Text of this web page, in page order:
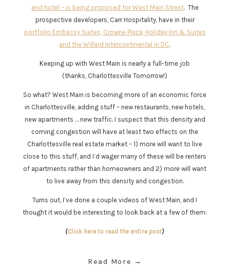
end hotel – is being proposed for West Main Street. The
prospective developers, Carr Hospitality, have in their
portfolio Embassy Suites, Crowne Plaza, Holiday Inn & Suites
and the Willard Intercontinental in DC.
Keeping up with West Main is nearly a full-time job
(thanks, Charlottesville Tomorrow!)
So what? West Main is becoming more of an economic force
in Charlottesville, adding stuff – new restaurants, new hotels,
new apartments … new traffic. I suspect that this density and
coming congestion will have at least two effects on the
Charlottesville real estate market – 1) more will want to live
close to this stuff, and I’d wager many of these will be renters
of apartments rather than homeowners and 2) more will want
to live away from this density and congestion.
Turns out, I’ve done a couple videos of West Main, and I
thought it would be interesting to look back at a few of them:
(Click here to read the entire post)
Read More